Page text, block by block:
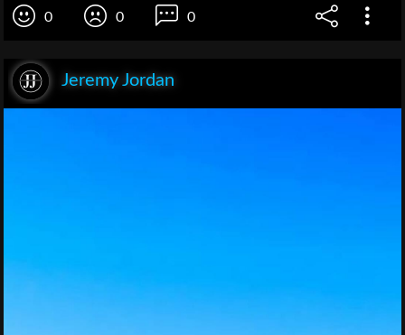
0 0 0
Jeremy Jordan